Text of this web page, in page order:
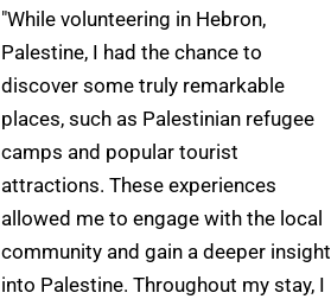
"While volunteering in Hebron,
Palestine, I had the chance to
discover some truly remarkable
places, such as Palestinian refugee
camps and popular tourist
attractions. These experiences
allowed me to engage with the local
community and gain a deeper insight
into Palestine. Throughout my stay, I